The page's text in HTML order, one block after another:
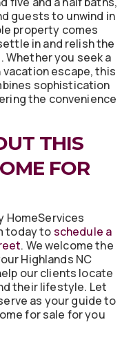
guests to unwind in
property comes
in and relish the
you seek a
escape, this
sophistication
the convenience
THIS
FOR
HomeServices
today toschedule a
. We welcome the
Highlands NC
our clients locate
their lifestyle. Let
as your guide to
for sale for you